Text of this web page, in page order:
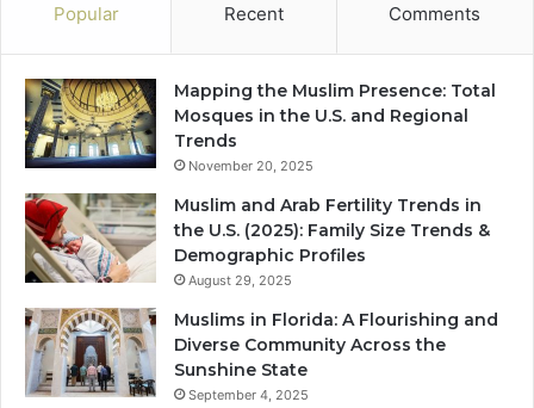
Popular Recent Comments
Mapping the Muslim Presence: Total
Mosques in the U.S. and Regional
Trends
November 20, 2025
Muslim and Arab Fertility Trends in
the U.S. (2025): Family Size Trends &
Demographic Profiles
August 29, 2025
Muslims in Florida: A Flourishing and
Diverse Community Across the
Sunshine State
September 4, 2025